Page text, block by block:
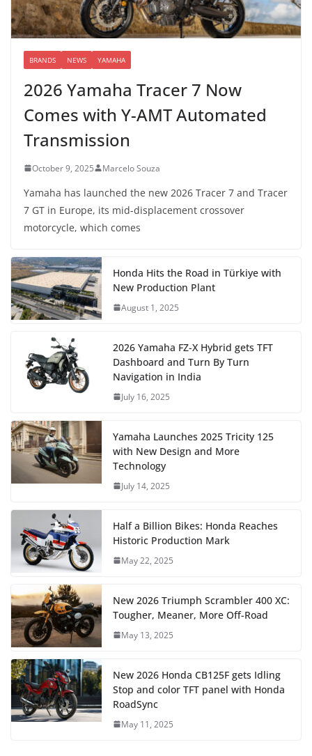
BRANDS NEWS YAMAHA
2026 Yamaha Tracer 7 Now
Comes with Y-AMT Automated
Transmission
October 9, 2025 Marcelo Souza
Yamaha has launched the new 2026 Tracer 7 and Tracer
7 GT in Europe, its mid-displacement crossover
motorcycle, which comes
Honda Hits the Road in Türkiye with
New Production Plant
August 1, 2025
2026 Yamaha FZ-X Hybrid gets TFT
Dashboard and Turn By Turn
Navigation in India
July 16, 2025
Yamaha Launches 2025 Tricity 125
with New Design and More
Technology
July 14, 2025
Half a Billion Bikes: Honda Reaches
Historic Production Mark
May 22, 2025
New 2026 Triumph Scrambler 400 XC:
Tougher, Meaner, More Off-Road
May 13, 2025
New 2026 Honda CB125F gets Idling
Stop and color TFT panel with Honda
RoadSync
May 11, 2025